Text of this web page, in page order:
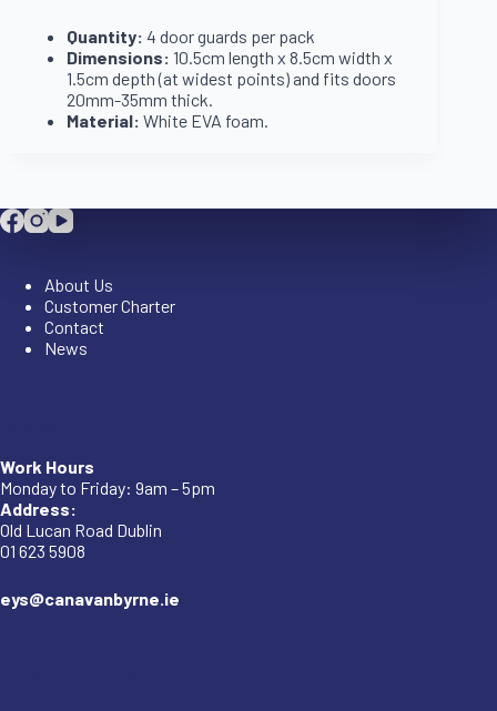
Quantity: 4 door guards per pack
Dimensions: 10.5cm length x 8.5cm width x
1.5cm depth (at widest points) and fits doors
20mm-35mm thick.
Material: White EVA foam.
About Us
Customer Charter
Contact
News
Work Hours
Monday to Friday: 9am – 5pm
Address:
Old Lucan Road Dublin
01 623 5908
eys@canavanbyrne.ie